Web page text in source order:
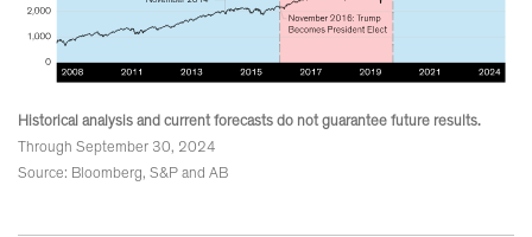
Historical analysis and current forecasts do not guarantee future results.
Through September 30, 2024
Source: Bloomberg, S&P and AB